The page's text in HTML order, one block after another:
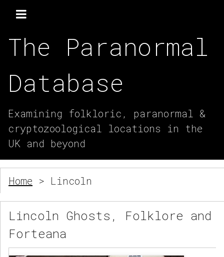
The Paranormal
Database
Examining folkloric, paranormal &
cryptozoological locations in the
UK and beyond
Home > Lincoln
Lincoln Ghosts, Folklore and
Forteana